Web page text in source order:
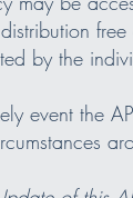
by the
event the